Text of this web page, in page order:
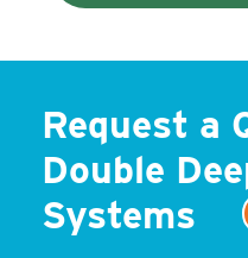
Request a
Double
Systems